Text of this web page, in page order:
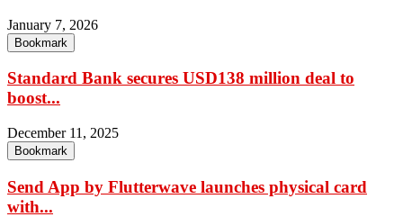
January 7, 2026
Bookmark
Standard Bank secures USD138 million deal to
boost...
December 11, 2025
Bookmark
Send App by Flutterwave launches physical card
with...